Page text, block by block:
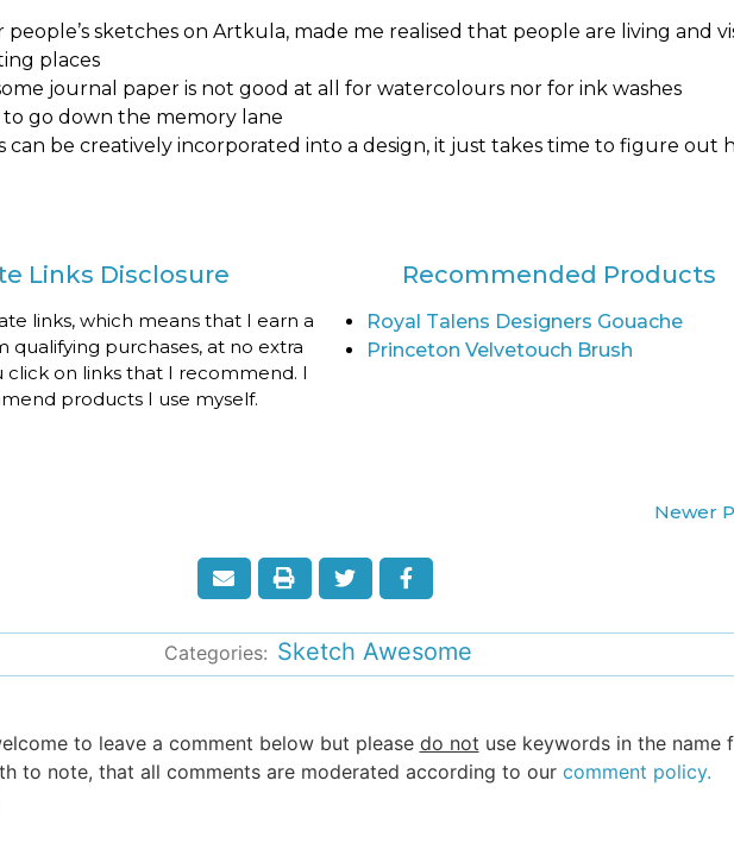
people’s sketches on Artkula, made me realised that people are living and
places
journal paper is not good at all for watercolours nor for ink washes
to go down the memory lane
can be creatively incorporated into a design, it just takes time to figure out
Links Disclosure
links, which means that I earn a
qualifying purchases, at no extra
click on links that I recommend. I
products I use myself.
Recommended Products
Royal Talens Designers Gouache
Princeton Velvetouch Brush
Newer
Categories: Sketch Awesome
to leave a comment below but please do not use keywords in the name
to note, that all comments are moderated according to our comment policy.